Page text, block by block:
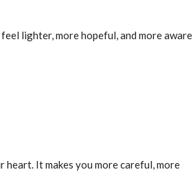
lighter, more hopeful, and more aware
It makes you more careful, more